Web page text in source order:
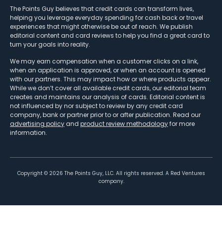
The Points Guy believes that credit cards can transform lives,
helping you leverage everyday spending for cash back or travel
experiences that might otherwise be out of reach. We publish
editorial content and card reviews to help you find a great card to
turn your goals into reality.
We may earn compensation when a customer clicks on a link,
when an application is approved, or when an account is opened
with our partners. This may impact how or where products appear.
While we don’t cover all available credit cards, our editorial team
creates and maintains our analysis of cards. Editorial content is
not influenced by nor subject to review by any credit card
company, bank or partner prior to or after publication. Read our
advertising policy and product review methodologyfor more
information.
Copyright © 2026 The Points Guy, LLC. All rights reserved. A Red Ventures
company.